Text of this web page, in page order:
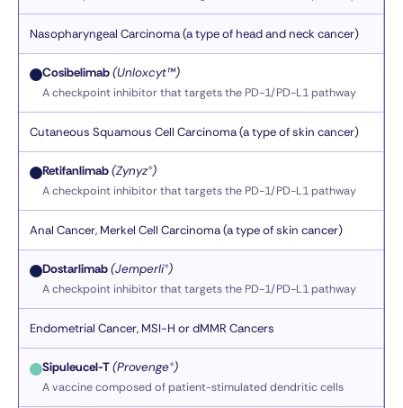
Nasopharyngeal Carcinoma (a type of head and neck cancer)
Cosibelimab(Unloxcyt™)
A checkpoint inhibitor that targets the PD-1/PD-L1 pathway
Cutaneous Squamous Cell Carcinoma (a type of skin cancer)
Retifanlimab(Zynyz®)
A checkpoint inhibitor that targets the PD-1/PD-L1 pathway
Anal Cancer, Merkel Cell Carcinoma (a type of skin cancer)
Dostarlimab(Jemperli®)
A checkpoint inhibitor that targets the PD-1/PD-L1 pathway
Endometrial Cancer, MSI-H or dMMR Cancers
Sipuleucel-T(Provenge®)
A vaccine composed of patient-stimulated dendritic cells